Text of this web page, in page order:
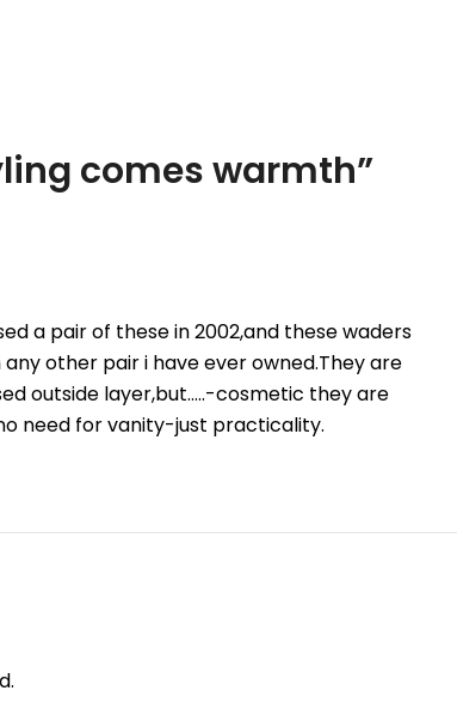
comes warmth”
a pair of these in 2002,and these waders
other pair i have ever owned.They are
outside layer,but…..-cosmetic they are
need for vanity-just practicality.